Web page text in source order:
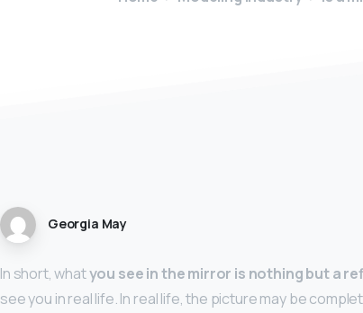
Georgia May
In short, whatyou see in the mirror is nothing but a
see you in real life. In real life, the picture may be